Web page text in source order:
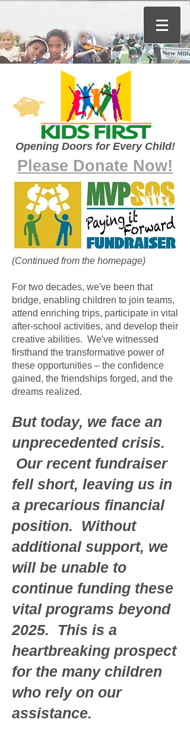
Opening Doors for Every Child!
Please Donate Now!
(Continued from the homepage)
For two decades, we've been that
bridge, enabling children to join teams,
attend enriching trips, participate in vital
after-school activities, and develop their
creative abilities. We've witnessed
firsthand the transformative power of
these opportunities – the confidence
gained, the friendships forged, and the
dreams realized.
But today, we face an
unprecedented crisis.
Our recent fundraiser
fell short, leaving us in
a precarious financial
position. Without
additional support, we
will be unable to
continue funding these
vital programs beyond
2025. This is a
heartbreaking prospect
for the many children
who rely on our
assistance.